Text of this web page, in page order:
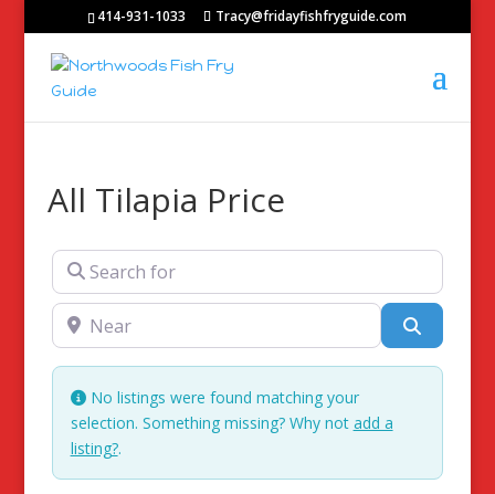
414-931-1033 Tracy@fridayfishfryguide.com
All Tilapia Price
Search for
Near
No listings were found matching your
selection. Something missing? Why not add a
listing?.